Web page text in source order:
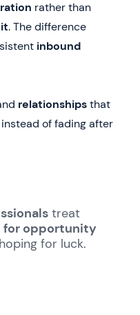
rather than
. The difference
inbound
relationshipsthat
instead of fading after
treat
for opportunity
for luck.